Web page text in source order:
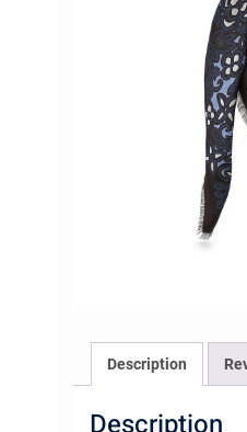
Description